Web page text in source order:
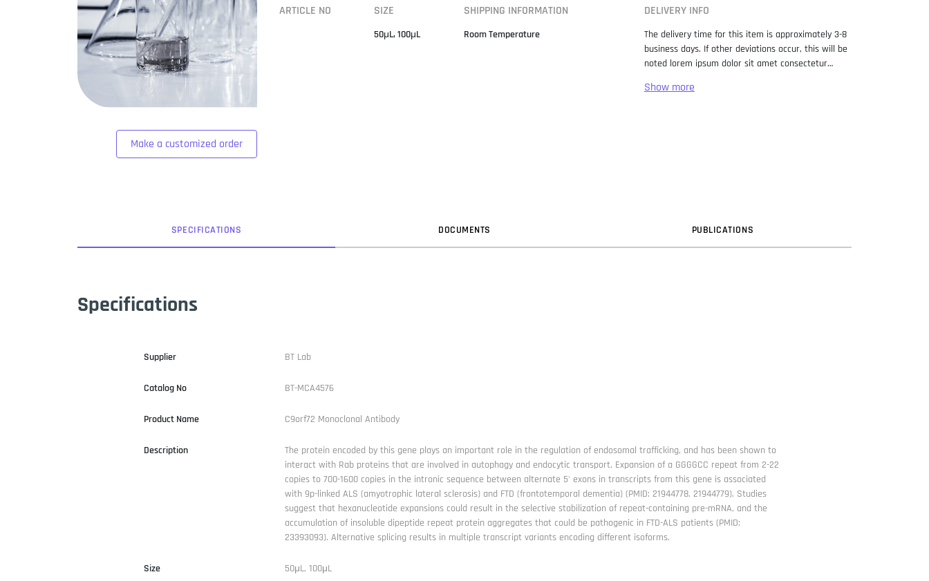
Make a customized order
ARTICLE NO SIZE
50μL, 100μL
SHIPPING INFORMATION
Room Temperature
DELIVERY INFO
The delivery time for this item is approximately 3-8
business days. If other deviations occur, this will be
noted lorem ipsum dolor sit amet consectetur
standard dummy text ever since the 1500s, when
SPECIFICATIONS DOCUMENTS PUBLICATIONS
Specifications
Supplier BT Lab
Catalog No BT-MCA4576
Product Name C9orf72 Monoclonal Antibody
Description
The protein encoded by this gene plays an important role in the regulation of endosomal trafficking, and has been shown to
interact with Rab proteins that are involved in autophagy and endocytic transport. Expansion of a GGGGCC repeat from 2-22
copies to 700-1600 copies in the intronic sequence between alternate 5' exons in transcripts from this gene is associated
with 9p-linked ALS (amyotrophic lateral sclerosis) and FTD (frontotemporal dementia) (PMID: 21944778, 21944779). Studies
suggest that hexanucleotide expansions could result in the selective stabilization of repeat-containing pre-mRNA, and the
accumulation of insoluble dipeptide repeat protein aggregates that could be pathogenic in FTD-ALS patients (PMID:
23393093). Alternative splicing results in multiple transcript variants encoding different isoforms.
Size 50μL, 100μL